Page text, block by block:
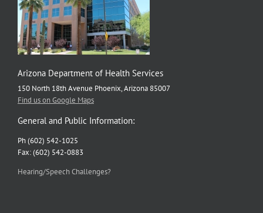
Arizona Department of Health Services
150 North 18th Avenue Phoenix, Arizona 85007
Find us on Google Maps
General and Public Information:
Ph (602) 542-1025
Fax: (602) 542-0883
Hearing/Speech Challenges?